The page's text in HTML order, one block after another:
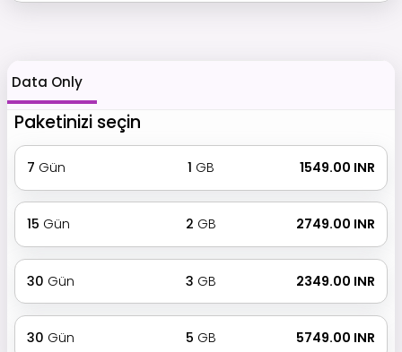
Data Only
Paketinizi seçin
7 Gün 1 GB ₹ 1549.00 INR
15 Gün 2 GB ₹ 2749.00 INR
30 Gün 3 GB ₹ 2349.00 INR
30 Gün 5 GB ₹ 5749.00 INR